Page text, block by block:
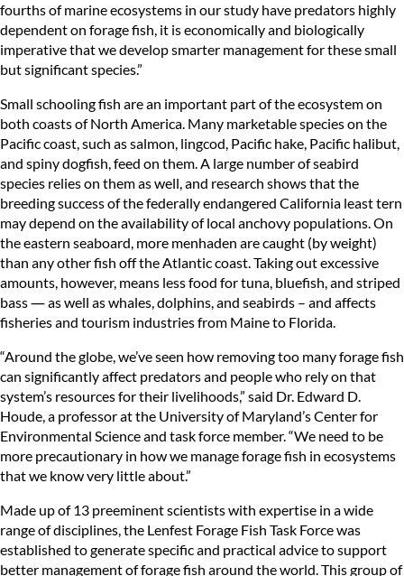
fourths of marine ecosystems in our study have predators highly
dependent on forage fish, it is economically and biologically
imperative that we develop smarter management for these small
but significant species.”
Small schooling fish are an important part of the ecosystem on
both coasts of North America. Many marketable species on the
Pacific coast, such as salmon, lingcod, Pacific hake, Pacific halibut,
and spiny dogfish, feed on them. A large number of seabird
species relies on them as well, and research shows that the
breeding success of the federally endangered California least tern
may depend on the availability of local anchovy populations. On
the eastern seaboard, more menhaden are caught (by weight)
than any other fish off the Atlantic coast. Taking out excessive
amounts, however, means less food for tuna, bluefish, and striped
bass ― as well as whales, dolphins, and seabirds – and affects
fisheries and tourism industries from Maine to Florida.
“Around the globe, we’ve seen how removing too many forage fish
can significantly affect predators and people who rely on that
system’s resources for their livelihoods,” said Dr. Edward D.
Houde, a professor at the University of Maryland’s Center for
Environmental Science and task force member. “We need to be
more precautionary in how we manage forage fish in ecosystems
that we know very little about.”
Made up of 13 preeminent scientists with expertise in a wide
range of disciplines, the Lenfest Forage Fish Task Force was
established to generate specific and practical advice to support
better management of forage fish around the world. This group of